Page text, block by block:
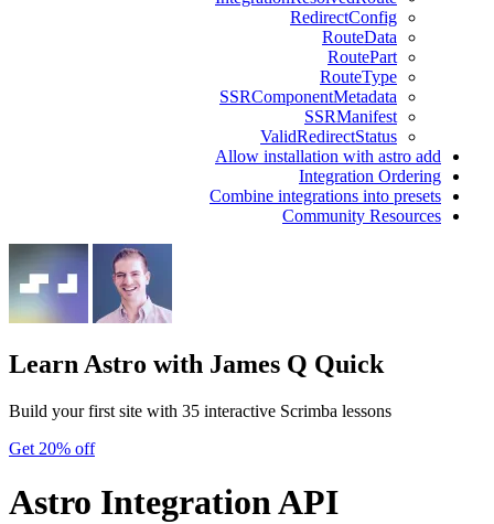
RedirectConfig
RouteData
RoutePart
RouteType
SSRComponentMetadata
SSRManifest
ValidRedirectStatus
Allow installation with astro add
Integration Ordering
Combine integrations into presets
Community Resources
Learn Astro with James Q Quick
Build your first site with 35 interactive Scrimba lessons
Get 20% off
Astro Integration API